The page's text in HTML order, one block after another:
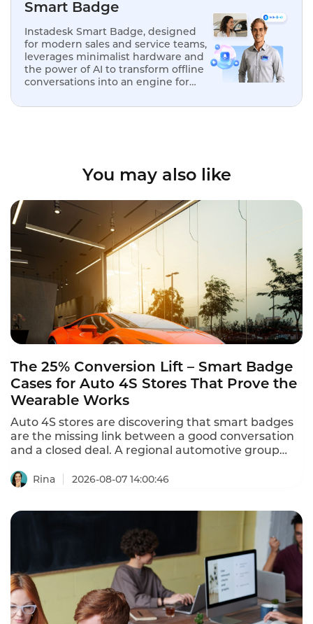
Smart Badge
Instadesk Smart Badge, designed
for modern sales and service teams,
leverages minimalist hardware and
the power of AI to transform offline
conversations into an engine for
replication.
You may also like
The 25% Conversion Lift – Smart Badge
Cases for Auto 4S Stores That Prove the
Wearable Works
Auto 4S stores are discovering that smart badges
are the missing link between a good conversation
and a closed deal. A regional automotive group
Instadesk's Smart Badge – and sales conversion
that the wearable delivers measurable sales
Rina 2026-08-07 14:00:46